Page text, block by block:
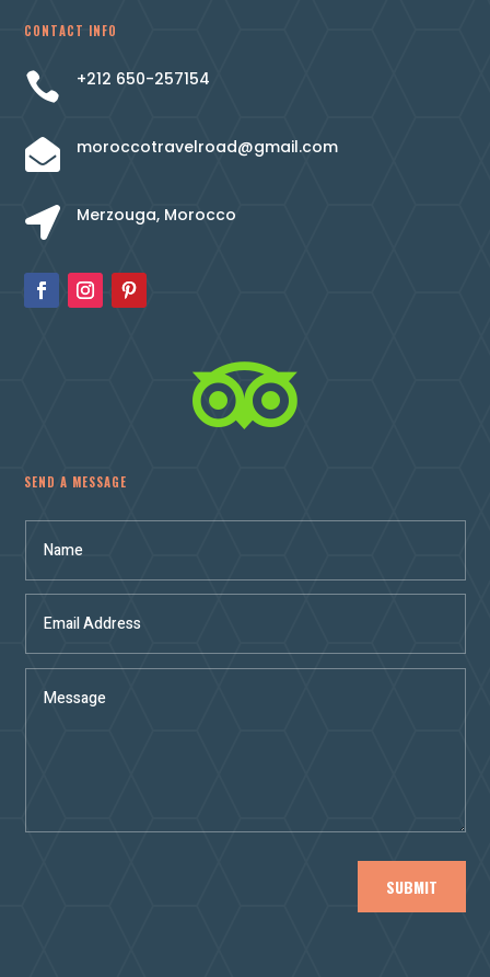
CONTACT INFO
 +212 650-257154
 moroccotravelroad@gmail.com
 Merzouga, Morocco

SEND A MESSAGE
SUBMIT